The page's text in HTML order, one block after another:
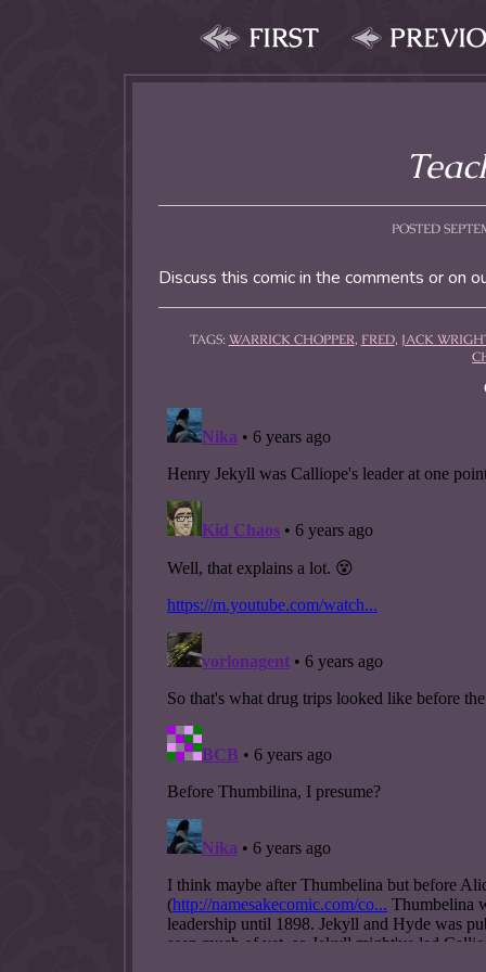
FIRST
POSTED
Discuss this comic in the comments or on
TAGS: WARRICK CHOPPER, FRED, JACK